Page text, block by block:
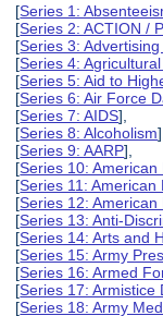
[Series 1:
[Series 2: ACTION /
[Series 3:
[Series 4:
[Series 5: Aid to
[Series 6: Air Force
[Series 7: AIDS],
[Series 8: Alcoholism],
[Series 9: AARP],
[Series 10:
[Series 11:
[Series 12: American
[Series 13: Anti-
[Series 14: Arts and
[Series 15: Army
[Series 16: Armed
[Series 17: Armistice
[Series 18: Army